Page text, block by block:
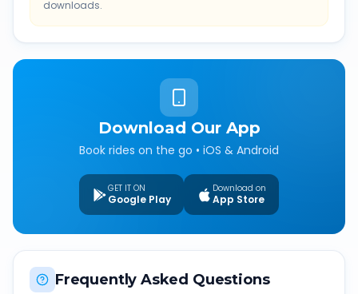
downloads.
Download Our App
Book rides on the go • iOS & Android
GET IT ON
Google Play
Download on
App Store
Frequently Asked Questions